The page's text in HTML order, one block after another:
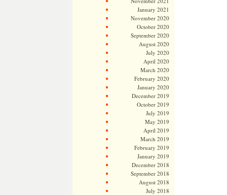
January 2021
November 2020
October 2020
September 2020
August 2020
July 2020
April 2020
March 2020
February 2020
January 2020
December 2019
October 2019
July 2019
May 2019
April 2019
March 2019
February 2019
January 2019
December 2018
September 2018
August 2018
July 2018